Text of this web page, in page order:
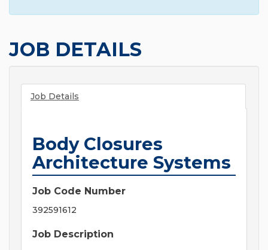
JOB DETAILS
Job Details
Body Closures
Architecture Systems
Job Code Number
392591612
Job Description